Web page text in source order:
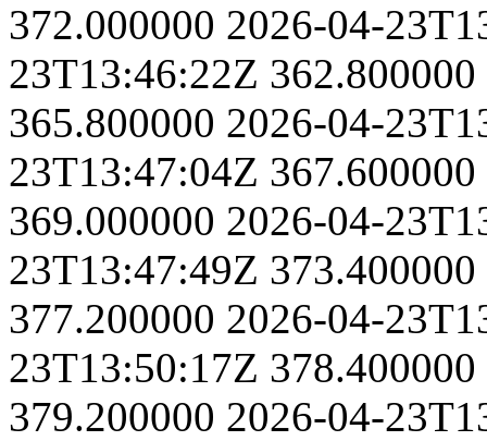
372.000000 2026-04-
23T13:46:22Z 362.800000
365.800000 2026-04-
23T13:47:04Z 367.600000
369.000000 2026-04-
23T13:47:49Z 373.400000
377.200000 2026-04-
23T13:50:17Z 378.400000
379.200000 2026-04-